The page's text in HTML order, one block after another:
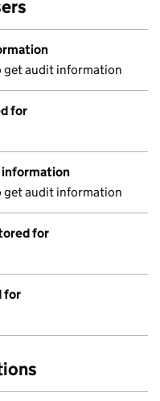
get audit information
for
get audit information
for
for